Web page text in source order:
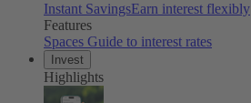
Instant SavingsEarn interest flexibly
Features
Spaces Guide to interest rates
Invest
Highlights